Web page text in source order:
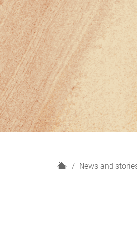
H
News and